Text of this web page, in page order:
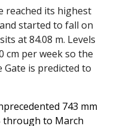
reached its highest
started to fall on
sitsat 84.08 m. Levels
cm per week so the
is predicted to
743 mm
through to March